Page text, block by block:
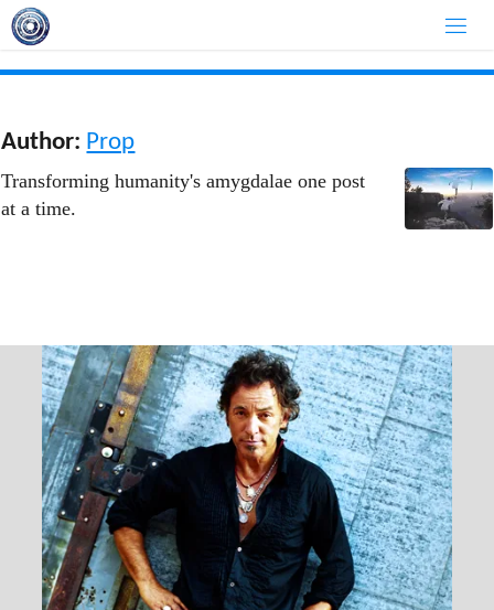
Skip
to
content
Author: Prop
Transforming humanity's amygdalae one post
at a time.